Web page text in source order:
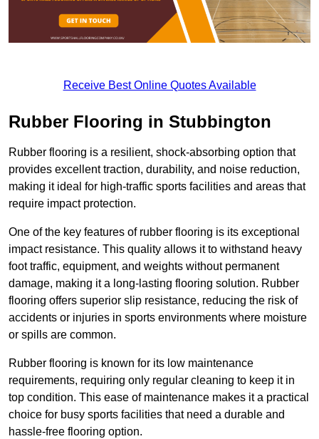
Receive Best Online Quotes Available
Rubber Flooring in Stubbington
Rubber flooring is a resilient, shock-absorbing option that
provides excellent traction, durability, and noise reduction,
making it ideal for high-traffic sports facilities and areas that
require impact protection.
One of the key features of rubber flooring is its exceptional
impact resistance. This quality allows it to withstand heavy
foot traffic, equipment, and weights without permanent
damage, making it a long-lasting flooring solution. Rubber
flooring offers superior slip resistance, reducing the risk of
accidents or injuries in sports environments where moisture
or spills are common.
Rubber flooring is known for its low maintenance
requirements, requiring only regular cleaning to keep it in
top condition. This ease of maintenance makes it a practical
choice for busy sports facilities that need a durable and
hassle-free flooring option.